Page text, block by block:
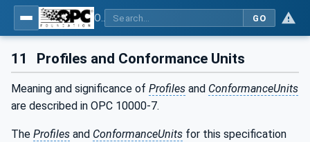
GO
11 Profiles and Conformance Units
Meaning and significance of Profiles and ConformanceUnits
are described in OPC 10000-7.
The Profiles and ConformanceUnits for this specification